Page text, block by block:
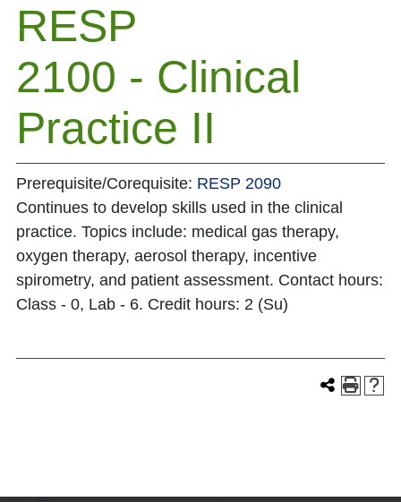
RESP
2100 - Clinical
Practice II
Prerequisite/Corequisite: RESP 2090
Continues to develop skills used in the clinical
practice. Topics include: medical gas therapy,
oxygen therapy, aerosol therapy, incentive
spirometry, and patient assessment. Contact hours:
Class - 0, Lab - 6. Credit hours: 2 (Su)